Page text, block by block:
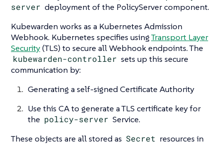
server deployment of the PolicyServer component.
Kubewarden works as a Kubernetes Admission
Webhook. Kubernetes specifies usingTransport Layer
Security(TLS) to secure all Webhook endpoints. The
kubewarden-controller sets up this secure
communication by:
Generating a self-signed Certificate Authority
Use this CA to generate a TLS certificate key for
the policy-server Service.
These objects are all stored as Secret resources in